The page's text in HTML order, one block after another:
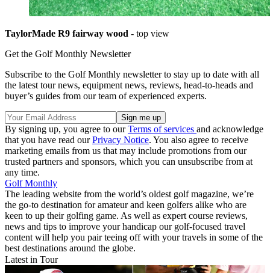
TaylorMade R9 fairway wood - top view
Get the Golf Monthly Newsletter
Subscribe to the Golf Monthly newsletter to stay up to date with all
the latest tour news, equipment news, reviews, head-to-heads and
buyer’s guides from our team of experienced experts.
By signing up, you agree to ourTerms of services and acknowledge
that you have read ourPrivacy Notice. You also agree to receive
marketing emails from us that may include promotions from our
trusted partners and sponsors, which you can unsubscribe from at
any time.
Golf Monthly
The leading website from the world’s oldest golf magazine, we’re
the go-to destination for amateur and keen golfers alike who are
keen to up their golfing game. As well as expert course reviews,
news and tips to improve your handicap our golf-focused travel
content will help you pair teeing off with your travels in some of the
best destinations around the globe.
Latest in Tour